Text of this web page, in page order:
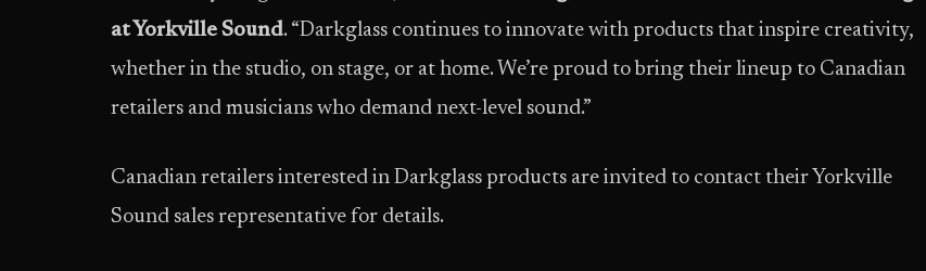
at Yorkville Sound. “Darkglass continues to innovate with products that inspire creativity,
whether in the studio, on stage, or at home. We’re proud to bring their lineup to Canadian
retailers and musicians who demand next-level sound.”
Canadian retailers interested in Darkglass products are invited to contact their Yorkville
Sound sales representative for details.